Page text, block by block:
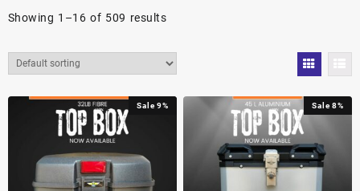
Showing 1–16 of 509 results
Sale 9% Sale 8%